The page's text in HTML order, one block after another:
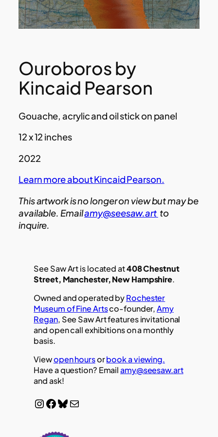
Ouroboros by
Kincaid Pearson
Gouache, acrylic and oil stick on panel
12 x 12 inches
2022
Learn more about Kincaid Pearson.
This artwork is no longer on view but may be
available. Emailamy@seesaw.art to
inquire.
See Saw Art is located at408 Chestnut
Street, Manchester, New Hampshire.
Owned and operated byRochester
Museum of Fine Artsco-founder,Amy
Regan, See Saw Art features invitational
and open call exhibitions on a monthly
basis.
Viewopen hoursorbook a viewing.
Have a question? Emailamy@seesaw.art
and ask!
InstagramFacebook Bluesky Mail